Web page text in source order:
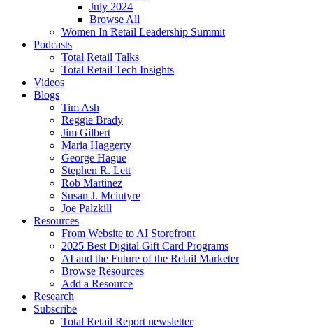
July 2024
Browse All
Women In Retail Leadership Summit
Podcasts
Total Retail Talks
Total Retail Tech Insights
Videos
Blogs
Tim Ash
Reggie Brady
Jim Gilbert
Maria Haggerty
George Hague
Stephen R. Lett
Rob Martinez
Susan J. Mcintyre
Joe Palzkill
Resources
From Website to AI Storefront
2025 Best Digital Gift Card Programs
AI and the Future of the Retail Marketer
Browse Resources
Add a Resource
Research
Subscribe
Total Retail Report newsletter